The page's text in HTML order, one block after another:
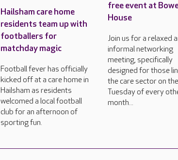
Hailsham care home
residents team up with
footballers for
matchday magic
Football fever has officially
kicked off at a care home in
Hailsham as residents
welcomed a local football
club for an afternoon of
sporting fun.
free event at
House
Join us for a relaxed
informal networking
meeting, specifically
designed for those
the care sector on
Tuesday of every
month...